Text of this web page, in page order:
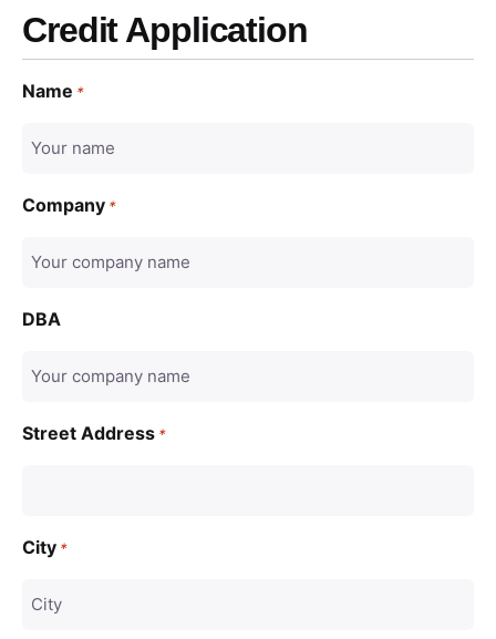
Credit Application
Name *
Company *
DBA
Street Address *
City *